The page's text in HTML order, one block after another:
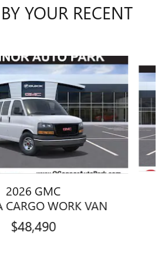
YOUR RECENT
2026 GMC
CARGO WORK VAN
$48,490